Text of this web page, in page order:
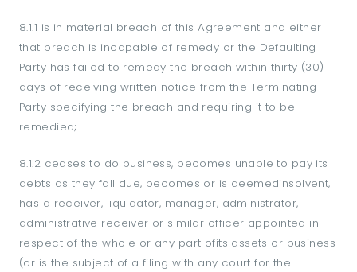
8.1.1 is in material breach of this Agreement and either
that breach is incapable of remedy or the Defaulting
Party has failed to remedy the breach within thirty (30)
days of receiving written notice from the Terminating
Party specifying the breach and requiring it to be
remedied;
8.1.2 ceases to do business, becomes unable to pay its
debts as they fall due, becomes or is deemedinsolvent,
has a receiver, liquidator, manager, administrator,
administrative receiver or similar officer appointed in
respect of the whole or any part ofits assets or business
(or is the subject of a filing with any court for the